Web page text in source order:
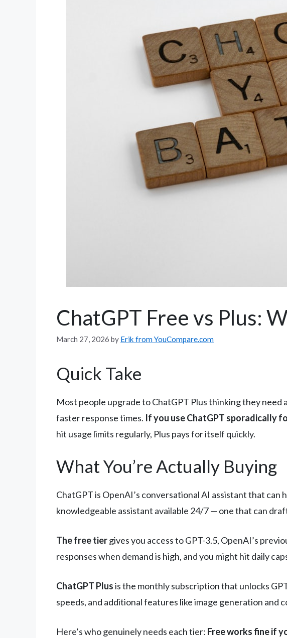
ChatGPT Free vs Plus:
March 27, 2026 by Erik from YouCompare.com
Quick Take
Most people upgrade to ChatGPT Plus thinking they need
faster response times. If you use ChatGPT sporadically
hit usage limits regularly, Plus pays for itself quickly.
What You’re Actually Buying
ChatGPT is OpenAI’s conversational AI assistant that
knowledgeable assistant available 24/7 — one that can
The free tiergives you access to GPT-3.5, OpenAI’s
responses when demand is high, and you might hit daily
ChatGPT Plusis the monthly subscription that unlocks
speeds, and additional features like image generation and
Here’s who genuinely needs each tier: Free works fine if